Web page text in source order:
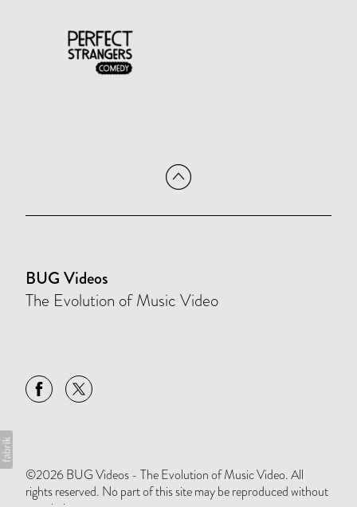
BUG Videos
The Evolution of Music Video
©2026 BUG Videos - The Evolution of Music Video. All
rights reserved. No part of this site may be reproduced without